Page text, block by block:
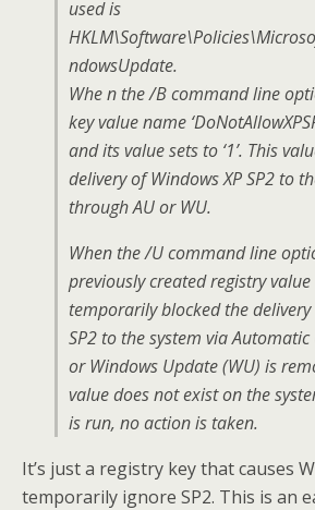
used is
ndowsUpdate.
Whe n the /B command line
key value name
and its value sets to ‘1’. This
delivery of Windows XP SP2 to
through AU or WU.
When the /U command line
previously created registry
temporarily blocked the delivery
SP2 to the system via Automatic
or Windows Update (WU) is
value does not exist on the
is run, no action is taken.
It’s just a registry key that causes
temporarily ignore SP2. This is an